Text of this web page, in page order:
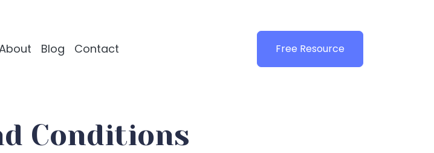
Blog Contact Free Resource
Conditions